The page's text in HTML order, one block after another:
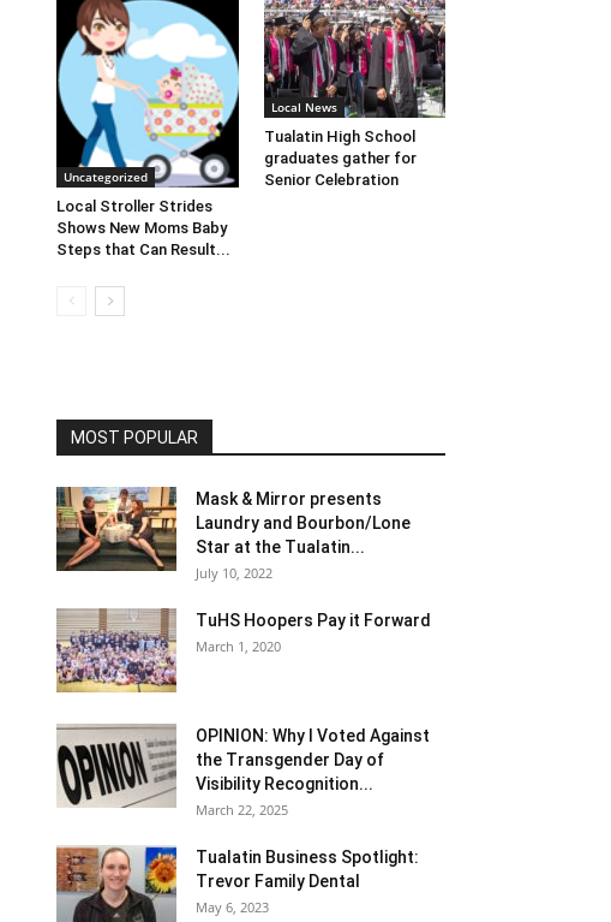
Uncategorized
Local Stroller Strides
Shows New Moms Baby
Steps that Can Result...
Local News
Tualatin High School
graduates gather for
Senior Celebration
MOST POPULAR
Mask & Mirror presents
Laundry and Bourbon/Lone
Star at the Tualatin...
July 10, 2022
TuHS Hoopers Pay it Forward
March 1, 2020
OPINION: Why I Voted Against
the Transgender Day of
Visibility Recognition...
March 22, 2025
Tualatin Business Spotlight:
Trevor Family Dental
May 6, 2023